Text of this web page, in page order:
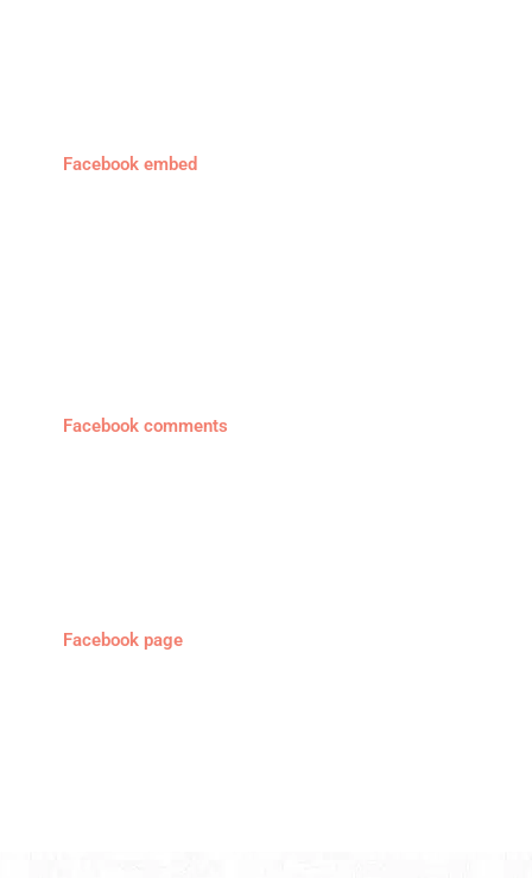
Facebook embed
Facebook comments
Facebook page